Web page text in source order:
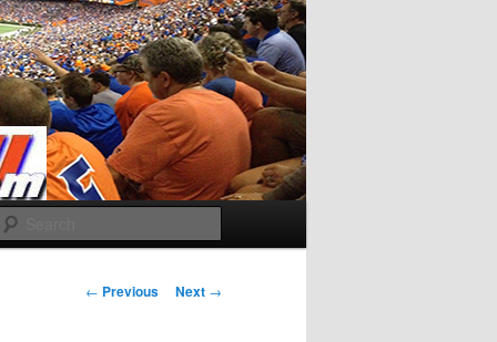
Post
← Previous Next →